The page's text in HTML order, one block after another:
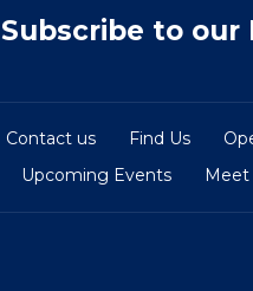
Subscribe to
Contact us Find Us
Upcoming Events Meet